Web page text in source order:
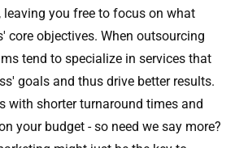
, leaving you free to focus on what
core objectives. When outsourcing
tend to specialize in services that
goals and thus drive better results.
with shorter turnaround times and
your budget - so need we say more?